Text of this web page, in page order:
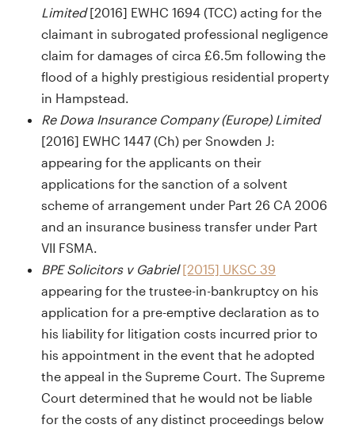
Limited[2016] EWHC 1694 (TCC) acting for the
claimant in subrogated professional negligence
claim for damages of circa £6.5m following the
flood of a highly prestigious residential property
in Hampstead.
Re Dowa Insurance Company (Europe) Limited
[2016] EWHC 1447 (Ch) per Snowden J:
appearing for the applicants on their
applications for the sanction of a solvent
scheme of arrangement under Part 26 CA 2006
and an insurance business transfer under Part
VII FSMA.
BPE Solicitors v Gabriel [2015] UKSC 39
appearing for the trustee-in-bankruptcy on his
application for a pre-emptive declaration as to
his liability for litigation costs incurred prior to
his appointment in the event that he adopted
the appeal in the Supreme Court. The Supreme
Court determined that he would not be liable
for the costs of any distinct proceedings below